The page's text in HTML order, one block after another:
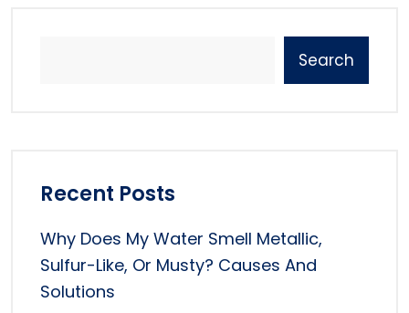
Search
Recent Posts
Why Does My Water Smell Metallic,
Sulfur-Like, Or Musty? Causes And
Solutions